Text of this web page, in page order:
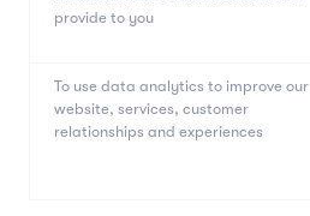
provide to you
To use data analytics to improve our
website, services, customer
relationships and experiences